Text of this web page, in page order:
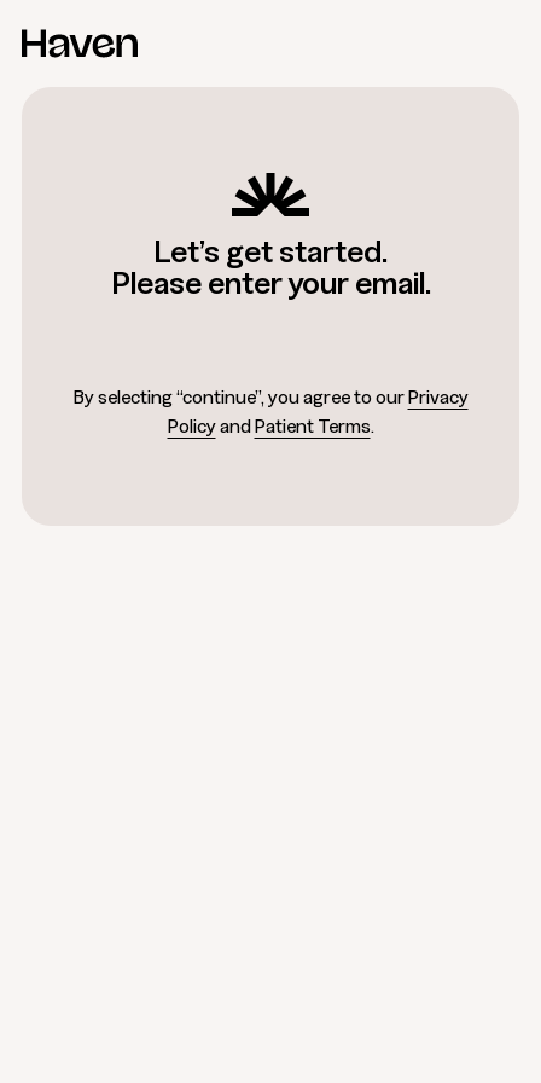
Let’s get started.
Please enter your email.
By selecting “continue”, you agree to ourPrivacy
PolicyandPatient Terms.